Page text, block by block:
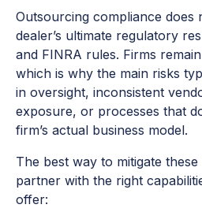
Outsourcing compliance
dealer’s ultimate regulatory
and FINRA rules. Firms
which is why the main risks
in oversight, inconsistent
exposure, or processes that
firm’s actual business model.
The best way to mitigate
partner with the right
offer: